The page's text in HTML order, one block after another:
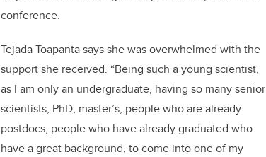
conference.
Tejada Toapanta says she was overwhelmed with the
support she received. “Being such a young scientist,
as I am only an undergraduate, having so many senior
scientists, PhD, master’s, people who are already
postdocs, people who have already graduated who
have a great background, to come into one of my